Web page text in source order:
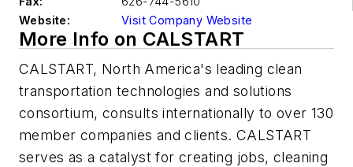
Website:
Visit Company Website
More Info on CALSTART
CALSTART, North America's leading clean
transportation technologies and solutions
consortium, consults internationally to over 130
member companies and clients. CALSTART
serves as a catalyst for creating jobs, cleaning